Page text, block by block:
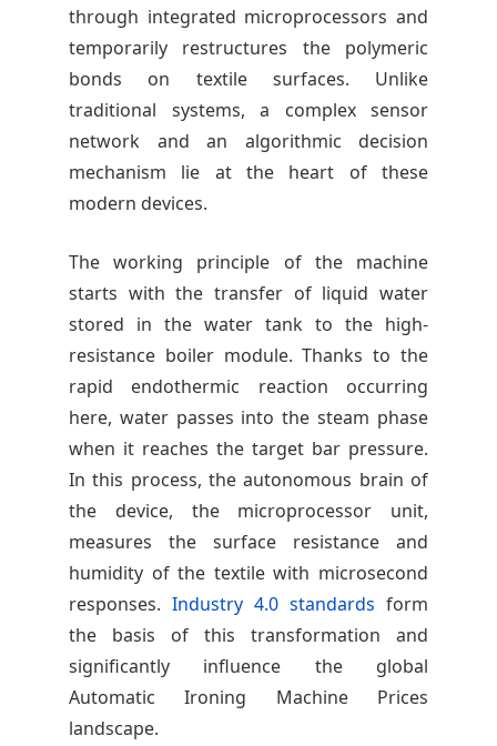
through integrated microprocessors and
temporarily restructures the polymeric
bonds on textile surfaces. Unlike
traditional systems, a complex sensor
network and an algorithmic decision
mechanism lie at the heart of these
modern devices.
The working principle of the machine
starts with the transfer of liquid water
stored in the water tank to the high-
resistance boiler module. Thanks to the
rapid endothermic reaction occurring
here, water passes into the steam phase
when it reaches the target bar pressure.
In this process, the autonomous brain of
the device, the microprocessor unit,
measures the surface resistance and
humidity of the textile with microsecond
responses. Industry 4.0 standards form
the basis of this transformation and
significantly influence the global
Automatic Ironing Machine Prices
landscape.